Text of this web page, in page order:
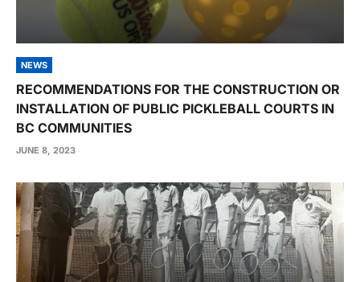
NEWS
RECOMMENDATIONS FOR THE CONSTRUCTION OR
INSTALLATION OF PUBLIC PICKLEBALL COURTS IN
BC COMMUNITIES
JUNE 8, 2023